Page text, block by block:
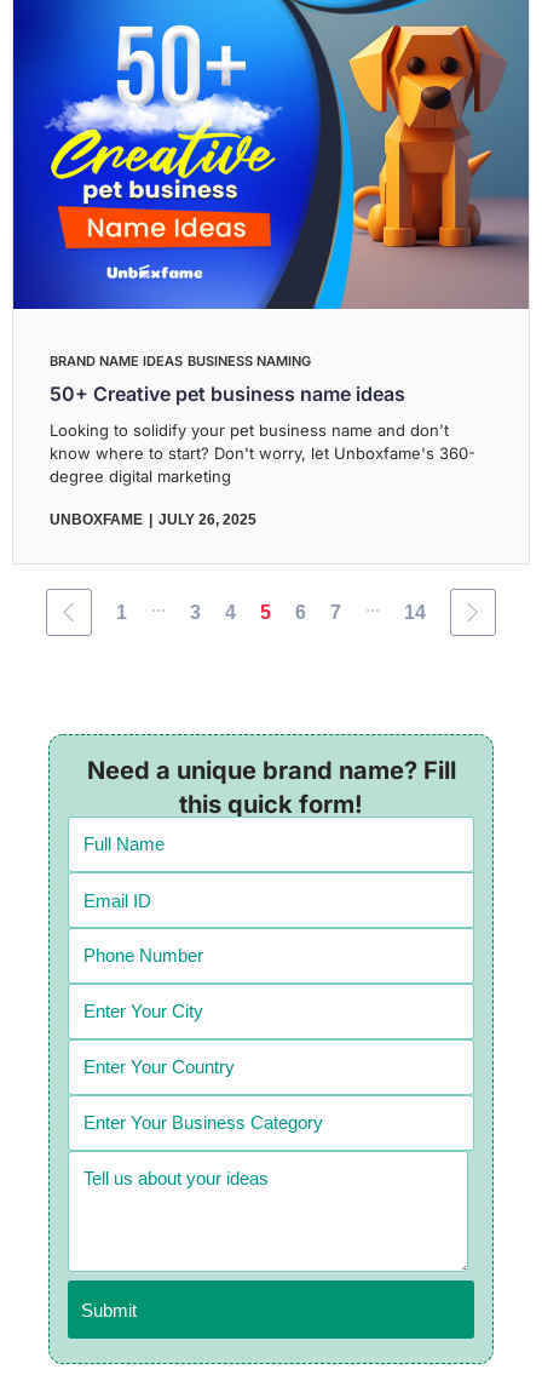
BRAND NAME IDEAS BUSINESS NAMING
50+ Creative pet business name ideas
Looking to solidify your pet business name and don't
know where to start? Don't worry, let Unboxfame's 360-
degree digital marketing
UNBOXFAME JULY 26, 2025
1 ... 3 4 5 6 7 ... 14
Need a unique brand name? Fill
this quick form!